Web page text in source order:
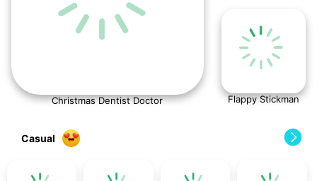
Christmas Dentist Doctor Flappy Stickman
Casual